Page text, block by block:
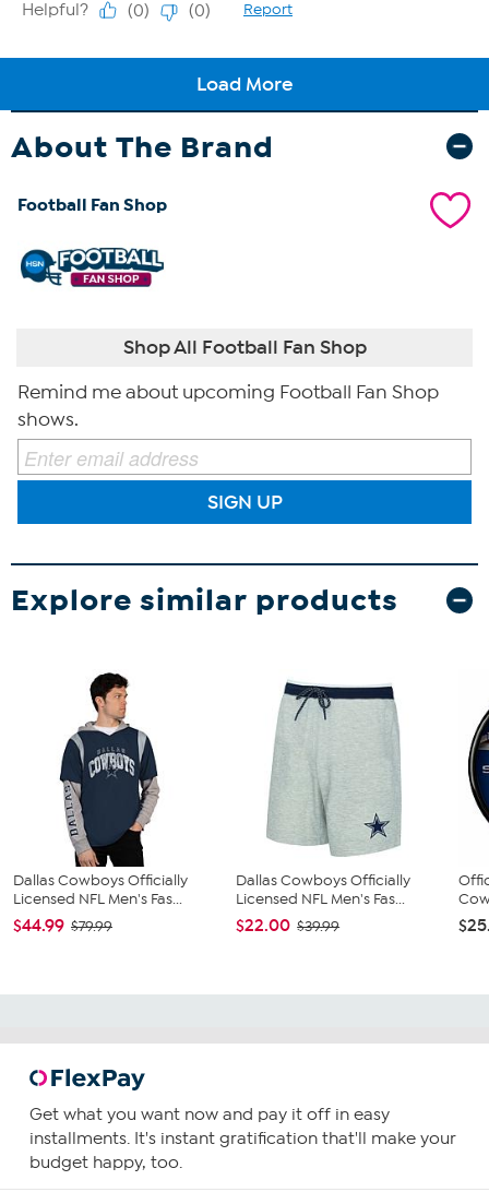
About The Brand
Football Fan Shop
Shop All Football Fan Shop
Remind me about upcoming Football Fan Shop
shows.
SIGN UP
Explore similar products
Dallas Cowboys Officially
Licensed NFL Men's Fas...
$44.99 $79.99
Dallas Cowboys Officially
Licensed NFL Men's Fas...
$22.00 $39.99
Get what you want now and pay it off in easy
installments. It's instant gratification that'll make your
budget happy, too.